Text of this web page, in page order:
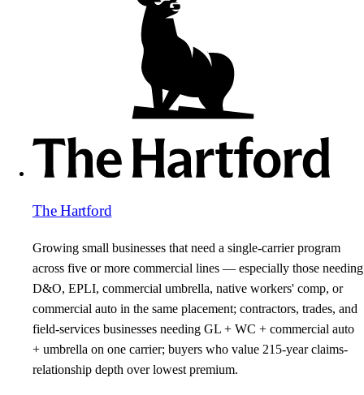
The Hartford
Growing small businesses that need a single-carrier program
across five or more commercial lines — especially those needing
D&O, EPLI, commercial umbrella, native workers' comp, or
commercial auto in the same placement; contractors, trades, and
field-services businesses needing GL + WC + commercial auto
+ umbrella on one carrier; buyers who value 215-year claims-
relationship depth over lowest premium.